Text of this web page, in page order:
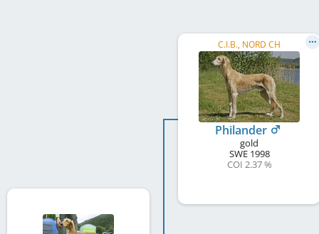
C.I.B., NORD CH
Philander
gold
SWE1998
COI 2.37 %